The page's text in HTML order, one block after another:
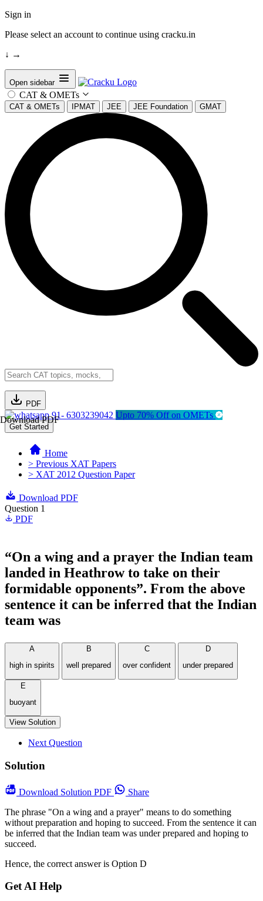
Sign in
Please select an account to continue using cracku.in
↓ →
Open sidebar
CAT & OMETs
CAT & OMETs IPMAT JEE JEE Foundation GMAT
PDF
Download PDF91- 6303239042 Upto 70% Off on OMETs
Get Started
Home
> Previous XAT Papers
> XAT 2012 Question Paper
Download PDF
Question 1
PDF
“On a wing and a prayer the Indian team
landed in Heathrow to take on their
formidable opponents”. From the above
sentence it can be inferred that the Indian
team was
A
high in spirits
B
well prepared
C
over confident
D
under prepared
E
buoyant
View Solution
Next Question
Solution
Download Solution PDF
Share
The phrase "On a wing and a prayer" means to do something
without preparation and hoping to succeed. From the sentence it can
be inferred that the Indian team was under prepared and hoping to
succeed.
Hence, the correct answer is Option D
Get AI Help